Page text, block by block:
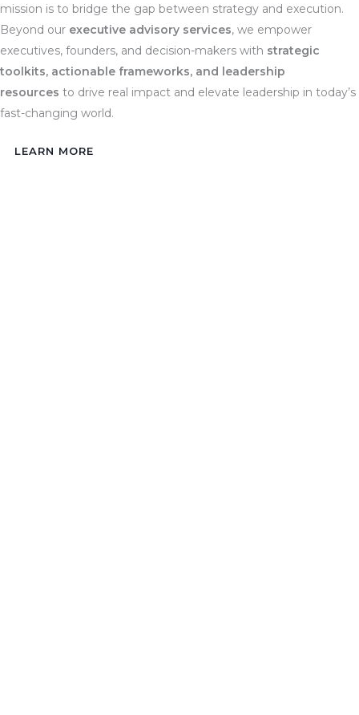
mission is to bridge the gap between strategy and execution.
Beyond our executive advisory services, we empower
executives, founders, and decision-makers with strategic
toolkits, actionable frameworks, and leadership
resources to drive real impact and elevate leadership in today’s
fast-changing world.
LEARN MORE